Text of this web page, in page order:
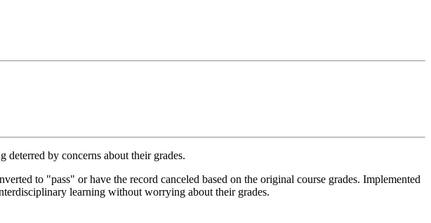
by concerns about their grades.
to "pass" or have the record canceled based on the original course grades. Implemented
learning without worrying about their grades.